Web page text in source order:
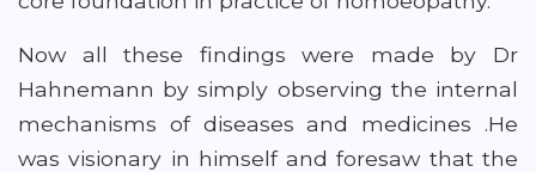
Now all these findings were made by Dr
Hahnemann by simply observing the internal
mechanisms of diseases and medicines .He
was visionary in himself and foresaw that the